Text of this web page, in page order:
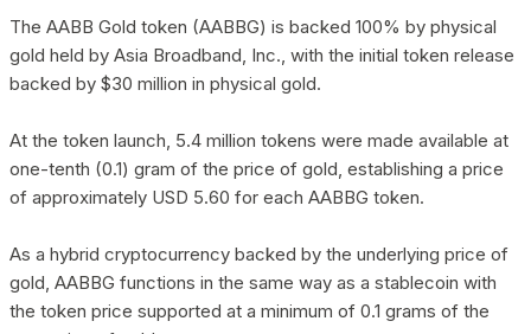
The AABB Gold token (AABBG) is backed 100% by physical
gold held by Asia Broadband, Inc., with the initial token release
backed by $30 million in physical gold.
At the token launch, 5.4 million tokens were made available at
one-tenth (0.1) gram of the price of gold, establishing a price
of approximately USD 5.60 for each AABBG token.
As a hybrid cryptocurrency backed by the underlying price of
gold, AABBG functions in the same way as a stablecoin with
the token price supported at a minimum of 0.1 grams of the